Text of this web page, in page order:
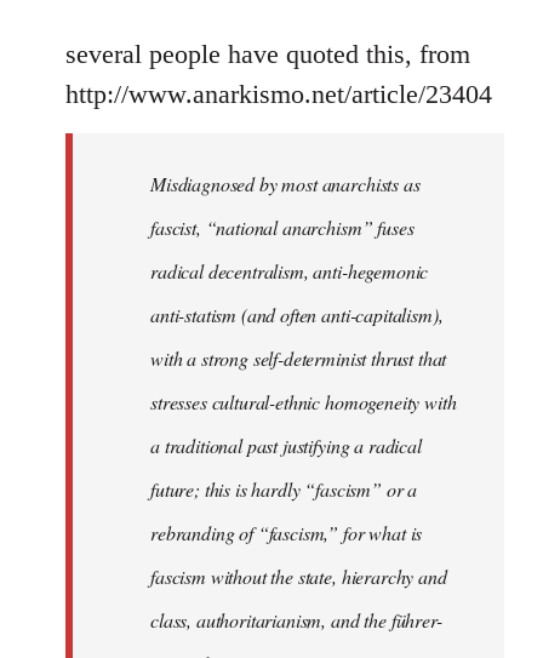
to
Welcome
several people have quoted this, from
http://www.anarkismo.net/article/23404
Misdiagnosed by most anarchists as
fascist, “national anarchism” fuses
radical decentralism, anti-hegemonic
anti-statism (and often anti-capitalism),
with a strong self-determinist thrust that
stresses cultural-ethnic homogeneity with
a traditional past justifying a radical
future; this is hardly “fascism” or a
rebranding of “fascism,” for what is
fascism without the state, hierarchy and
class, authoritarianism, and the führer-